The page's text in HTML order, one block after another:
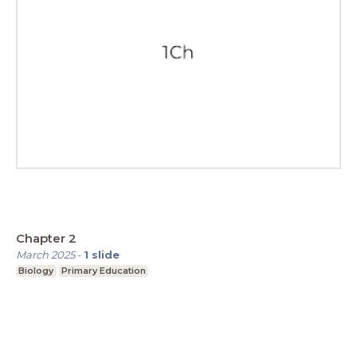
Chapter 2
March 2025- 1 slide
Biology Primary Education